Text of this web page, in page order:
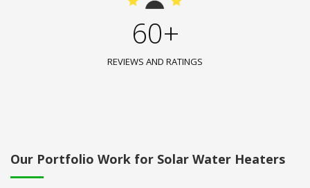
60+
REVIEWS AND RATINGS
Our Portfolio Work for Solar Water Heaters